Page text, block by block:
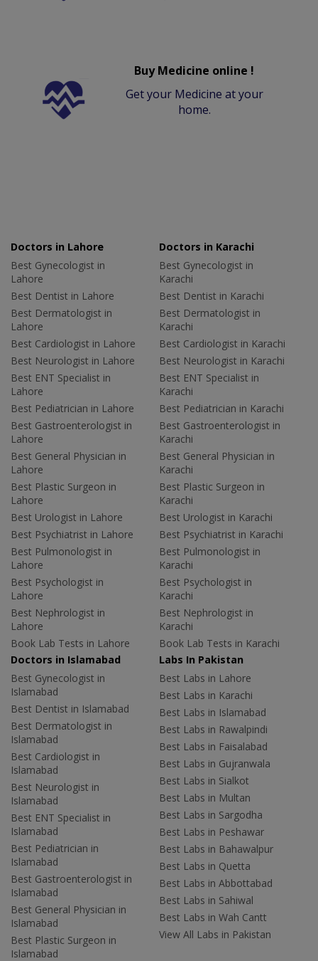
Buy Medicine online !
Get your Medicine at your
home.
Doctors in Lahore
Best Gynecologist in
Lahore
Best Dentist in Lahore
Best Dermatologist in
Lahore
Best Cardiologist in Lahore
Best Neurologist in Lahore
Best ENT Specialist in
Lahore
Best Pediatrician in Lahore
Best Gastroenterologist in
Lahore
Best General Physician in
Lahore
Best Plastic Surgeon in
Lahore
Best Urologist in Lahore
Best Psychiatrist in Lahore
Best Pulmonologist in
Lahore
Best Psychologist in
Lahore
Best Nephrologist in
Lahore
Book Lab Tests in Lahore
Doctors in Karachi
Best Gynecologist in
Karachi
Best Dentist in Karachi
Best Dermatologist in
Karachi
Best Cardiologist in Karachi
Best Neurologist in Karachi
Best ENT Specialist in
Karachi
Best Pediatrician in Karachi
Best Gastroenterologist in
Karachi
Best General Physician in
Karachi
Best Plastic Surgeon in
Karachi
Best Urologist in Karachi
Best Psychiatrist in Karachi
Best Pulmonologist in
Karachi
Best Psychologist in
Karachi
Best Nephrologist in
Karachi
Book Lab Tests in Karachi
Doctors in Islamabad
Best Gynecologist in
Islamabad
Best Dentist in Islamabad
Best Dermatologist in
Islamabad
Best Cardiologist in
Islamabad
Best Neurologist in
Islamabad
Best ENT Specialist in
Islamabad
Best Pediatrician in
Islamabad
Best Gastroenterologist in
Islamabad
Best General Physician in
Islamabad
Best Plastic Surgeon in
Islamabad
Labs In Pakistan
Best Labs in Lahore
Best Labs in Karachi
Best Labs in Islamabad
Best Labs in Rawalpindi
Best Labs in Faisalabad
Best Labs in Gujranwala
Best Labs in Sialkot
Best Labs in Multan
Best Labs in Sargodha
Best Labs in Peshawar
Best Labs in Bahawalpur
Best Labs in Quetta
Best Labs in Abbottabad
Best Labs in Sahiwal
Best Labs in Wah Cantt
View All Labs in Pakistan